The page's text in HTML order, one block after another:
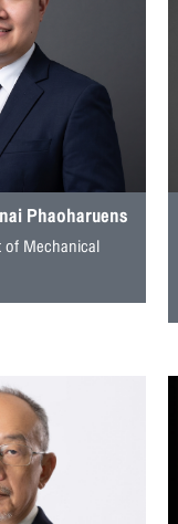
Phaoharuens
of Mechanical